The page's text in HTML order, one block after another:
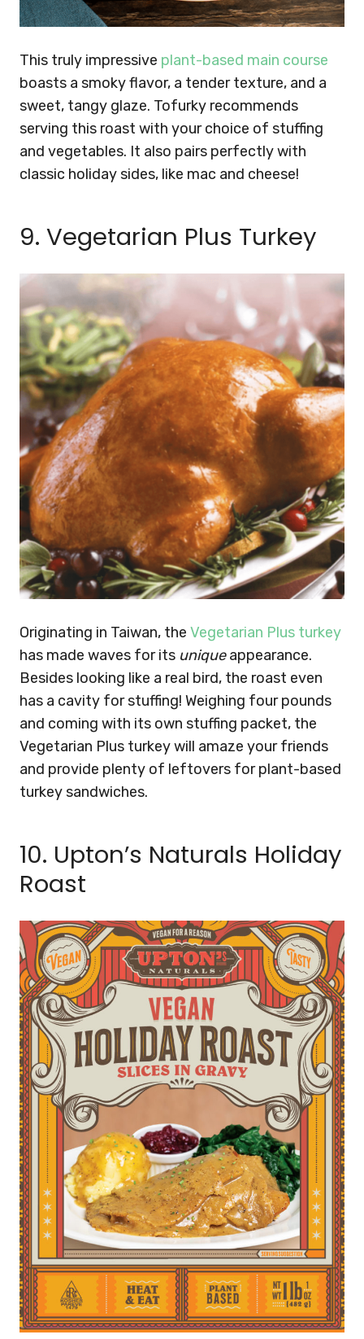
This truly impressive plant-based main course
boasts a smoky flavor, a tender texture, and a
sweet, tangy glaze. Tofurky recommends
serving this roast with your choice of stuffing
and vegetables. It also pairs perfectly with
classic holiday sides, like mac and cheese!
9. Vegetarian Plus Turkey
Originating in Taiwan, the Vegetarian Plus turkey
has made waves for its uniqueappearance.
Besides looking like a real bird, the roast even
has a cavity for stuffing! Weighing four pounds
and coming with its own stuffing packet, the
Vegetarian Plus turkey will amaze your friends
and provide plenty of leftovers for plant-based
turkey sandwiches.
10. Upton’s Naturals Holiday
Roast